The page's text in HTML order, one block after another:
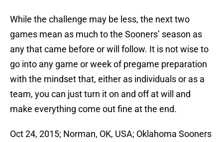
While the challenge may be less, the next two
games mean as much to the Sooners’ season as
any that came before or will follow. It is not wise to
go into any game or week of pregame preparation
with the mindset that, either as individuals or as a
team, you can just turn it on and off at will and
make everything come out fine at the end.
Oct 24, 2015; Norman, OK, USA; Oklahoma Sooners